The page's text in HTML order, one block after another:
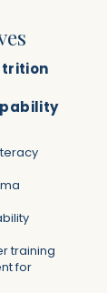
training
for